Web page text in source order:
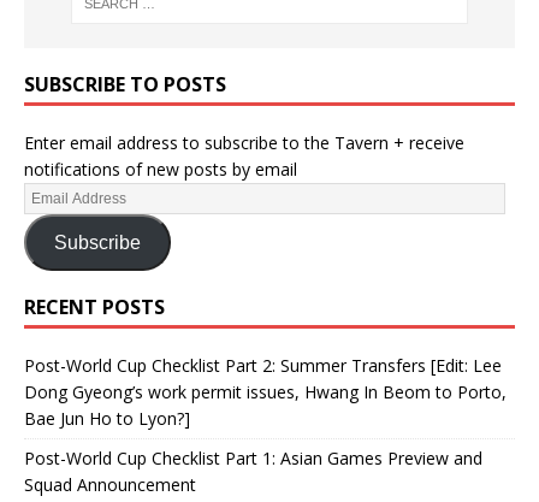
SUBSCRIBE TO POSTS
Enter email address to subscribe to the Tavern + receive
notifications of new posts by email
Subscribe
RECENT POSTS
Post-World Cup Checklist Part 2: Summer Transfers [Edit: Lee
Dong Gyeong’s work permit issues, Hwang In Beom to Porto,
Bae Jun Ho to Lyon?]
Post-World Cup Checklist Part 1: Asian Games Preview and
Squad Announcement